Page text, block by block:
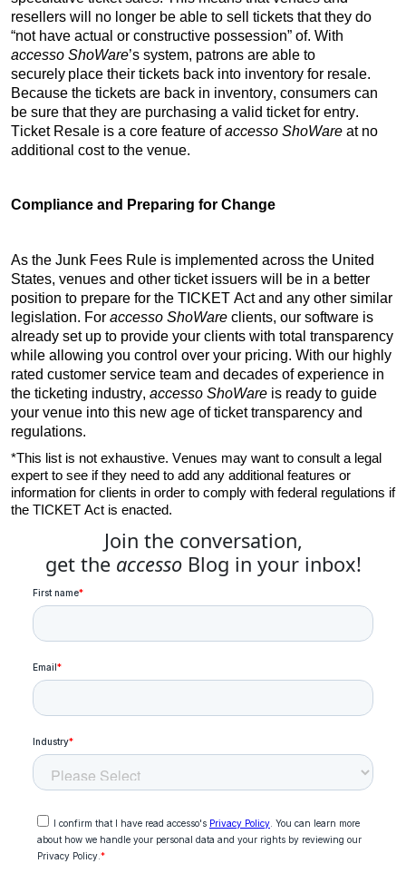
resellers will no longer be able to sell tickets that they do
accesso ShoWare’s system, patrons are able to
securely place their tickets back into inventory for resale.
Because the tickets are back in inventory, consumers can
be sure that they are purchasing a valid ticket for entry.
Ticket Resale is a core feature of accesso ShoWare at no
additional cost to the venue.
Compliance and Preparing for Change
As the Junk Fees Rule is implemented across the United
States, venues and other ticket issuers will be in a better
position to prepare for the TICKET Act and any other similar
legislation. For accesso ShoWare clients, our software is
already set up to provide your clients with total transparency
while allowing you control over your pricing. With our highly
rated customer service team and decades of experience in
the ticketing industry, accesso ShoWare is ready to guide
your venue into this new age of ticket transparency and
regulations.
*This list is not exhaustive. Venues may want to consult a legal
expert to see if they need to add any additional features or
information for clients in order to comply with federal regulations if
the TICKET Act is enacted.
Join the conversation,
get the accessoBlog in your inbox!